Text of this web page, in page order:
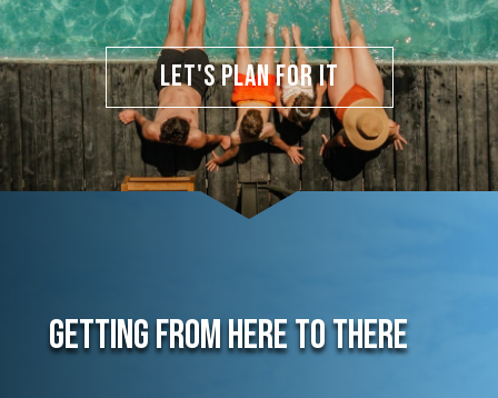
Let's Plan for It
Getting From Here To There